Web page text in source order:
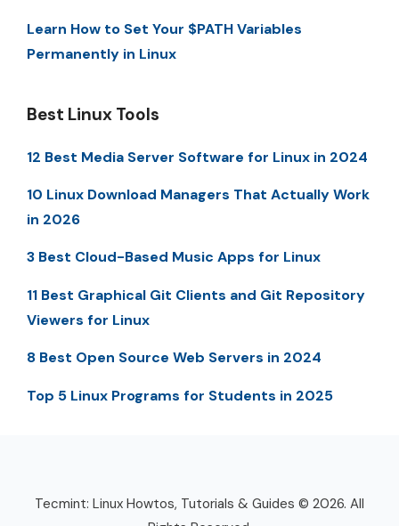
Learn How to Set Your $PATH Variables
Permanently in Linux
Best Linux Tools
12 Best Media Server Software for Linux in 2024
10 Linux Download Managers That Actually Work
in 2026
3 Best Cloud-Based Music Apps for Linux
11 Best Graphical Git Clients and Git Repository
Viewers for Linux
8 Best Open Source Web Servers in 2024
Top 5 Linux Programs for Students in 2025
Tecmint: Linux Howtos, Tutorials & Guides © 2026. All